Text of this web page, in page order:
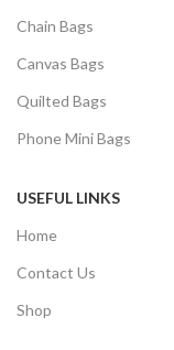
Chain Bags
Canvas Bags
Quilted Bags
Phone Mini Bags
USEFUL LINKS
Home
Contact Us
Shop